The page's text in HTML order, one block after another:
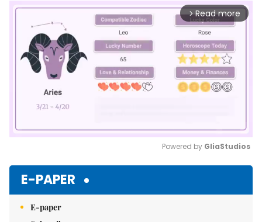
arrow_forward_ios Read more
Powered by GliaStudios
E-PAPER
E-paper